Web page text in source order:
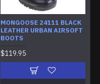
MONGOOSE 24111 BLACK
LEATHER URBAN AIRSOFT
BOOTS
$119.95